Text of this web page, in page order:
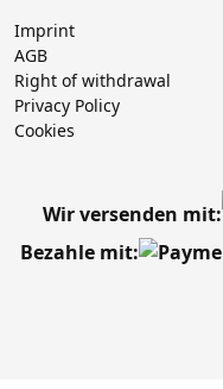
Imprint
AGB
Right of withdrawal
Privacy Policy
Cookies
Wir versenden mit:
Bezahle mit: